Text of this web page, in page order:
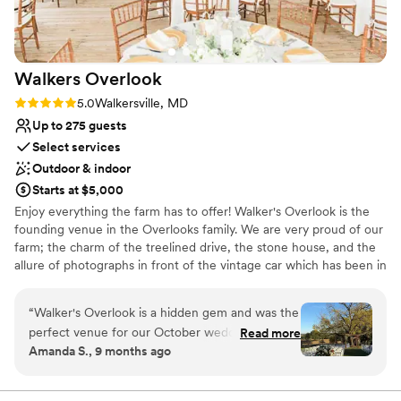
Walkers Overlook
Rating: 5.0 (1 review)
5.0Walkersville, MD
Up to 275 guests
Select services
Outdoor & indoor
Starts at $5,000
Enjoy everything the farm has to offer! Walker's Overlook is the
founding venue in the Overlooks family. We are very proud of our
farm; the charm of the treelined drive, the stone house, and the
allure of photographs in front of the vintage car which has been in
delighted to help you plan your perfect day! From the spacious
bridal suite upstairs to the mancave downstairs there's so much
more to the stone built colonial house than just great photo ops!
The old walnut tree at the ceremony site is a gorgous backdrop to
completing the perfect setting. Then reserve a sweet spot on the
“Walker's Overlook is a hidden gem and was the
perfect venue for our October wedding! The
ceremony area is absolutely gorgeous and
while the reception tent offers a cozy, rustic
Read more
Amanda S., 9 months ago